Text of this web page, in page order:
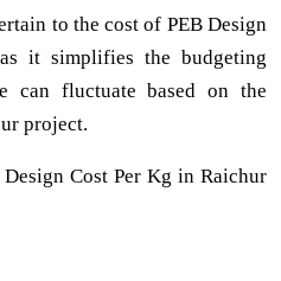
to the cost of PEB Design
it simplifies the budgeting
can fluctuate based on the
project.
Cost Per Kg in Raichur